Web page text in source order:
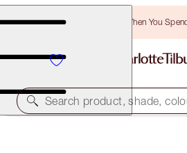
Free Bronzing Brush When You
Search product, shade,